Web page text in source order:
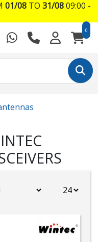
0
01/08TO 31/0809:00 -